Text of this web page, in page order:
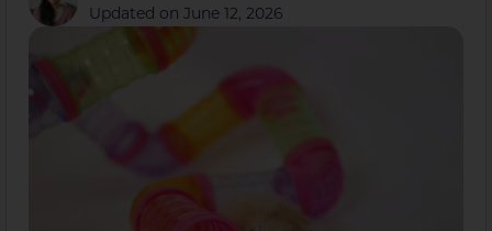
Updated on June 12, 2026